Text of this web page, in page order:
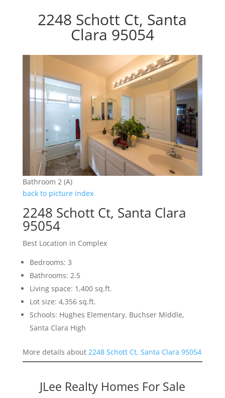
2248 Schott Ct, Santa
Clara 95054
Bathroom 2 (A)
back to picture index
2248 Schott Ct, Santa Clara
95054
Best Location in Complex
Bedrooms: 3
Bathrooms: 2.5
Living space: 1,400 sq.ft.
Lot size: 4,356 sq.ft.
Schools: Hughes Elementary, Buchser Middle,
Santa Clara High
More details about 2248 Schott Ct, Santa Clara 95054
JLee Realty Homes For Sale